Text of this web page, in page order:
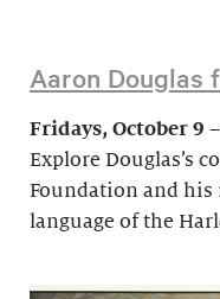
Aaron Douglas
Fridays, October 9
Explore Douglas’s
Foundation and
language of the